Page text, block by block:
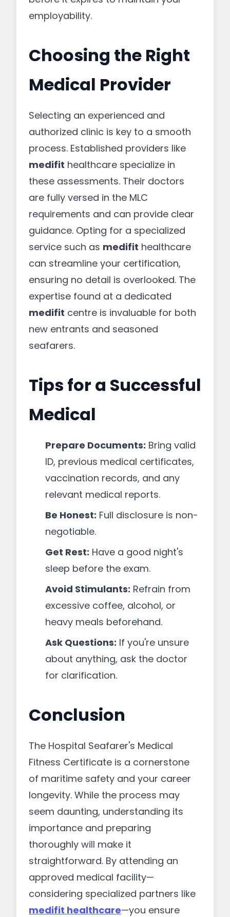
employability.
Choosing the Right
Medical Provider
Selecting an experienced and
authorized clinic is key to a smooth
process. Established providers like
medifit healthcare specialize in
these assessments. Their doctors
are fully versed in the MLC
requirements and can provide clear
guidance. Opting for a specialized
service such as medifit healthcare
can streamline your certification,
ensuring no detail is overlooked. The
expertise found at a dedicated
medifit centre is invaluable for both
new entrants and seasoned
seafarers.
Tips for a Successful
Medical
Prepare Documents: Bring valid
ID, previous medical certificates,
vaccination records, and any
relevant medical reports.
Be Honest: Full disclosure is non-
negotiable.
Get Rest: Have a good night's
sleep before the exam.
Avoid Stimulants: Refrain from
excessive coffee, alcohol, or
heavy meals beforehand.
Ask Questions: If you're unsure
about anything, ask the doctor
for clarification.
Conclusion
The Hospital Seafarer's Medical
Fitness Certificate is a cornerstone
of maritime safety and your career
longevity. While the process may
seem daunting, understanding its
importance and preparing
thoroughly will make it
straightforward. By attending an
approved medical facility—
considering specialized partners like
medifit healthcare—you ensure